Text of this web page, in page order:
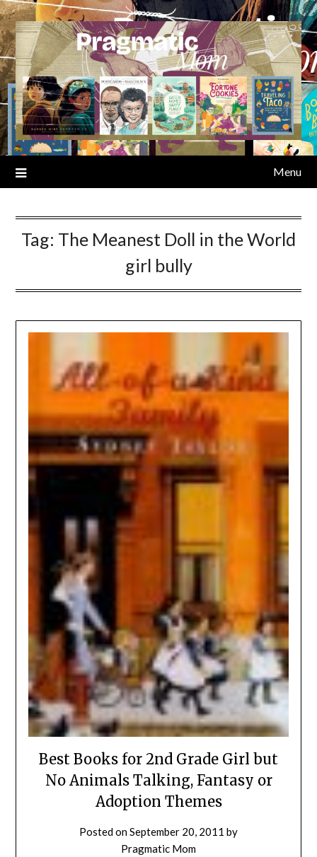
Skip
to
content
Menu
Tag: The Meanest Doll in the World
girl bully
Best Books for 2nd Grade Girl but
No Animals Talking, Fantasy or
Adoption Themes
Posted onSeptember 20, 2011 by
Pragmatic Mom